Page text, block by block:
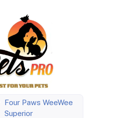
Four Paws WeeWee
Superior